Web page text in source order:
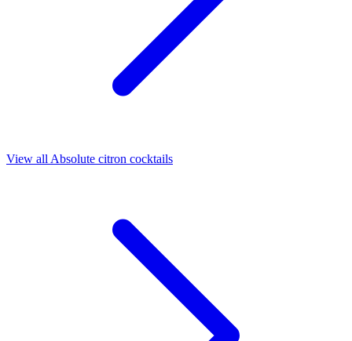
View all Absolute citron cocktails